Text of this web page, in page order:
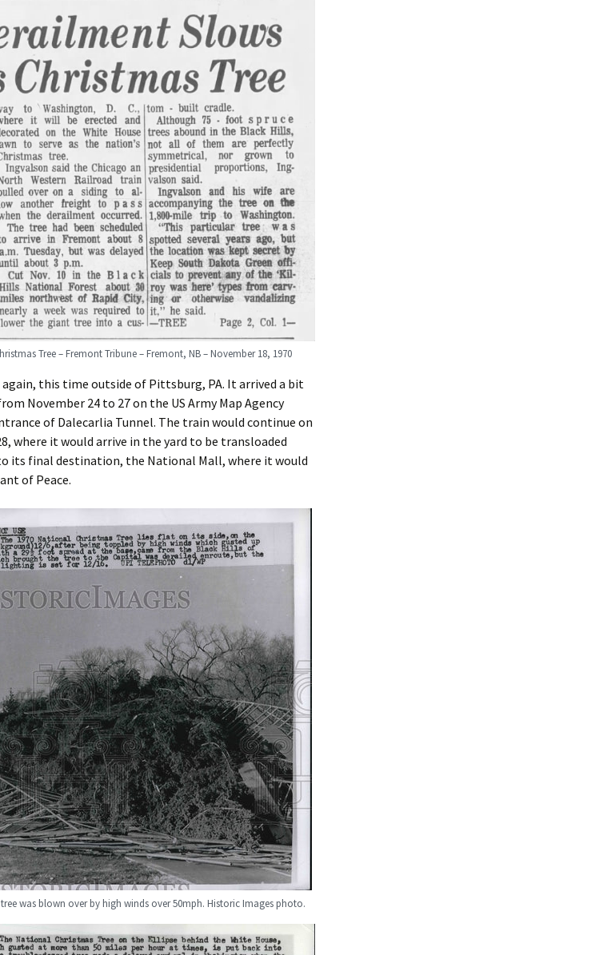
Tree – Fremont Tribune – Fremont, NB – November 18, 1970
this time outside of Pittsburg, PA. It arrived a bit
November 24 to 27 on the US Army Map Agency
of Dalecarlia Tunnel. The train would continue on
where it would arrive in the yard to be transloaded
its final destination, the National Mall, where it would
of Peace.
was blown over by high winds over 50mph. Historic Images photo.